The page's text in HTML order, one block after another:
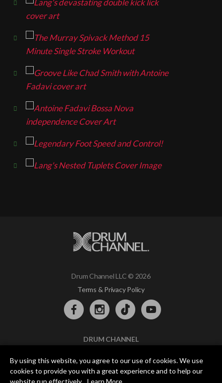
Drum Channel LLC © 2026
Terms & Privacy Policy
DRUM CHANNEL
Oxnard, CA 93030
support@drumchannel.com
By using this website, you agree to our use of cookies. We use
cookies to provide you with a great experience and to help our
website run effectively. Learn More